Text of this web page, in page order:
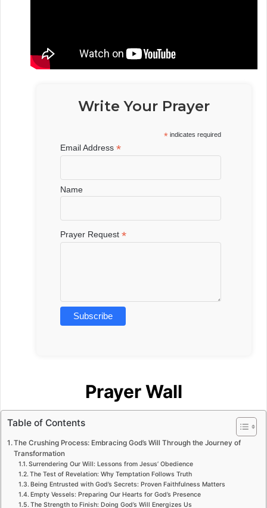
Write Your Prayer
* indicates required
Email Address *
Name
Prayer Request *
Prayer Wall
Table of Contents
The Crushing Process: Embracing God’s Will Through the Journey of
Transformation
Surrendering Our Will: Lessons from Jesus’ Obedience
The Test of Revelation: Why Temptation Follows Truth
Being Entrusted with God’s Secrets: Proven Faithfulness Matters
Empty Vessels: Preparing Our Hearts for God’s Presence
The Strength to Finish: Doing God’s Will Energizes Us